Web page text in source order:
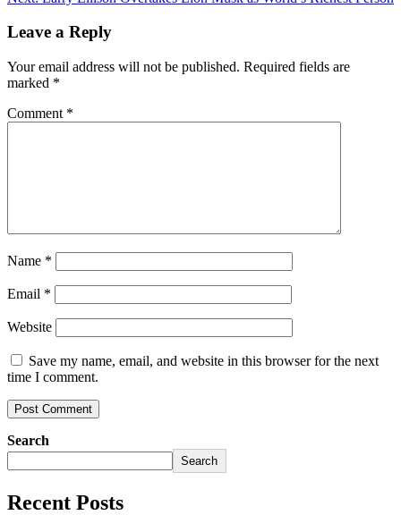
Leave a Reply
Your email address will not be published. Required fields are
marked *
Comment *
Name *
Email *
Website
Save my name, email, and website in this browser for the next
time I comment.
Search
Search
Recent Posts